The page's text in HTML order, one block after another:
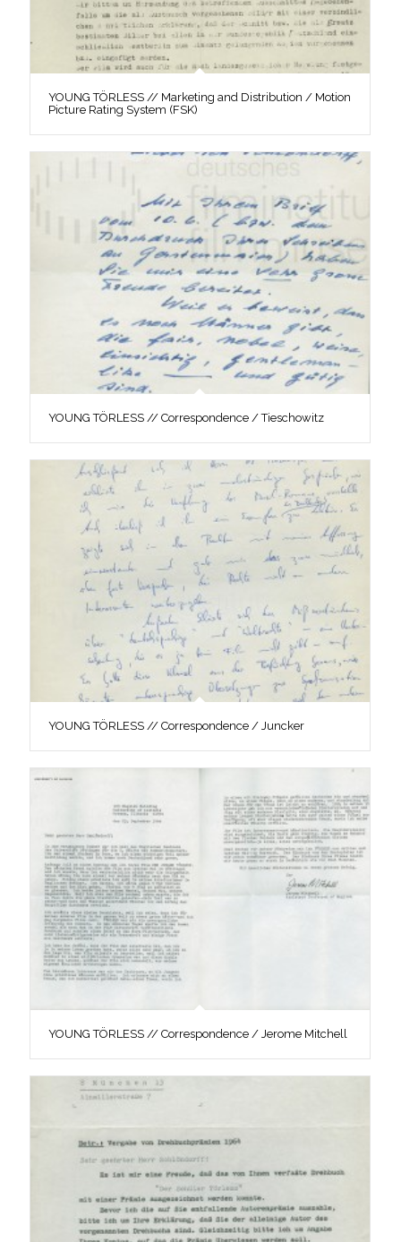
YOUNG TÖRLESS // Marketing and Distribution / Motion
Picture Rating System (FSK)
YOUNG TÖRLESS // Correspondence / Tieschowitz
YOUNG TÖRLESS // Correspondence / Juncker
YOUNG TÖRLESS // Correspondence / Jerome Mitchell